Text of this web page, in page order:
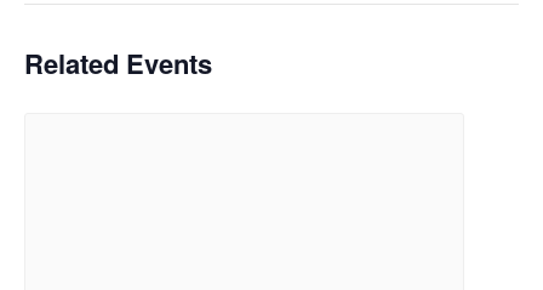
Related Events